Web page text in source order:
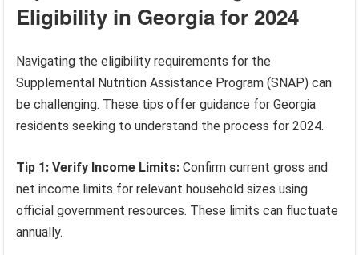
Eligibility in Georgia for 2024
Navigating the eligibility requirements for the
Supplemental Nutrition Assistance Program (SNAP) can
be challenging. These tips offer guidance for Georgia
residents seeking to understand the process for 2024.
Tip 1: Verify Income Limits: Confirm current gross and
net income limits for relevant household sizes using
official government resources. These limits can fluctuate
annually.